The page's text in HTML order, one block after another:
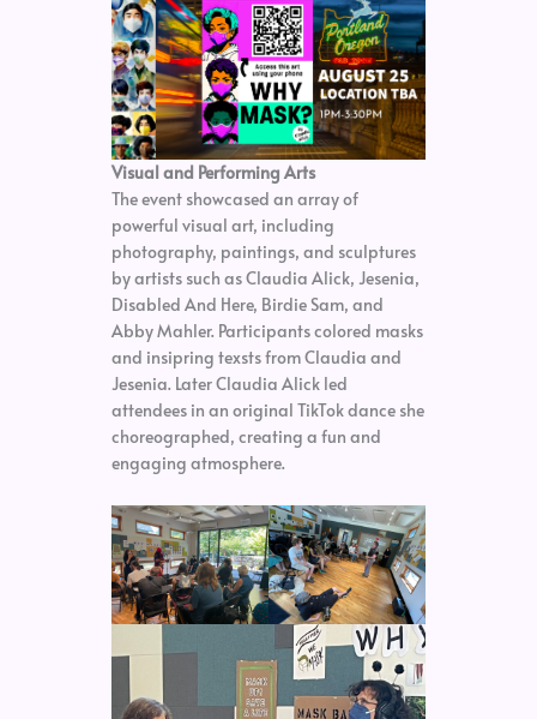
Visual and Performing Arts
The event showcased an array of
powerful visual art, including
photography, paintings, and sculptures
by artists such as Claudia Alick, Jesenia,
Disabled And Here, Birdie Sam, and
Abby Mahler. Participants colored masks
and insipring texsts from Claudia and
Jesenia. Later Claudia Alick led
attendees in an original TikTok dance she
choreographed, creating a fun and
engaging atmosphere.